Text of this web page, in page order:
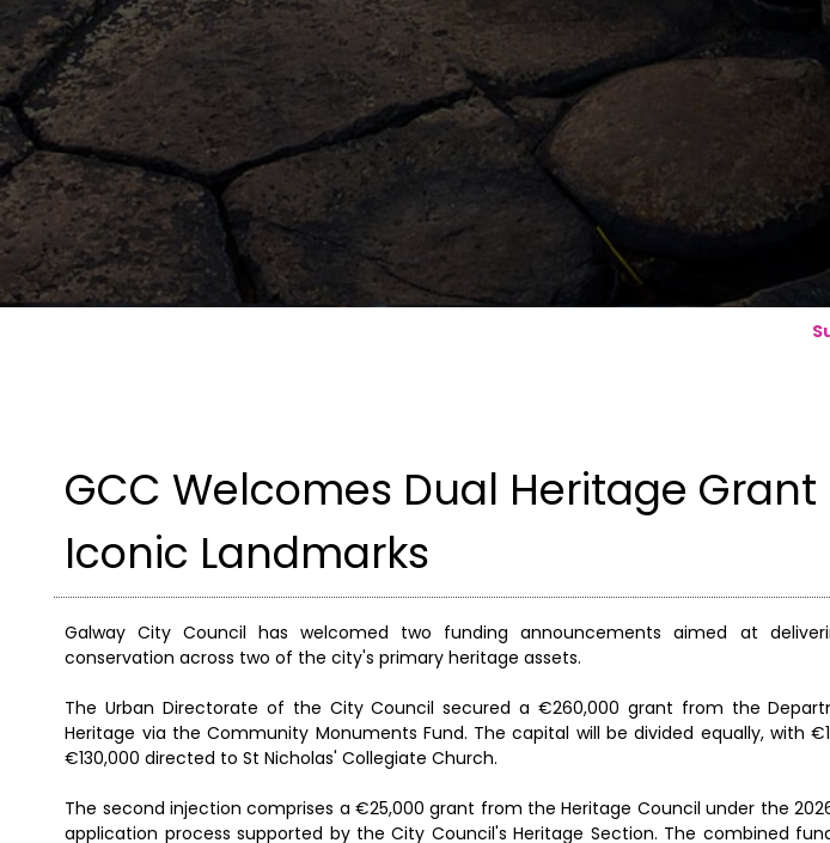
GCC Welcomes Dual Heritage Grant
Iconic Landmarks
Galway City Council has welcomed two funding announcements aimed at
conservation across two of the city's primary heritage assets.
The Urban Directorate of the City Council secured a €260,000 grant from the
Heritage via the Community Monuments Fund. The capital will be divided equally, with
€130,000 directed to St Nicholas' Collegiate Church.
The second injection comprises a €25,000 grant from the Heritage Council under the
application process supported by the City Council's Heritage Section. The combined